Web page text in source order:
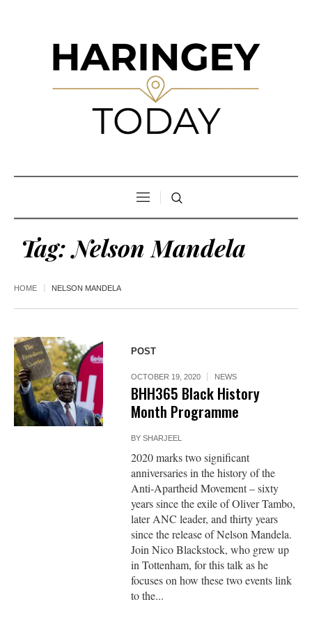
Tag:Nelson Mandela
HOME NELSON MANDELA
POST
OCTOBER 19, 2020 NEWS
BHH365 Black History
Month Programme
BYSHARJEEL
2020 marks two significant
anniversaries in the history of the
Anti-Apartheid Movement – sixty
years since the exile of Oliver Tambo,
later ANC leader, and thirty years
since the release of Nelson Mandela.
Join Nico Blackstock, who grew up
in Tottenham, for this talk as he
focuses on how these two events link
to the...